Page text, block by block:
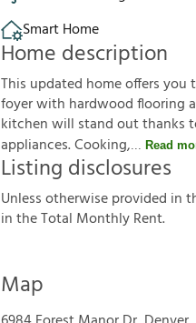
Smart Home
Home description
This updated home offers
foyer with hardwood flooring
kitchen will stand out thanks
appliances. Cooking,
Read
Listing disclosures
Unlessotherwiseprovided int
intheTotal MonthlyRent.
Map